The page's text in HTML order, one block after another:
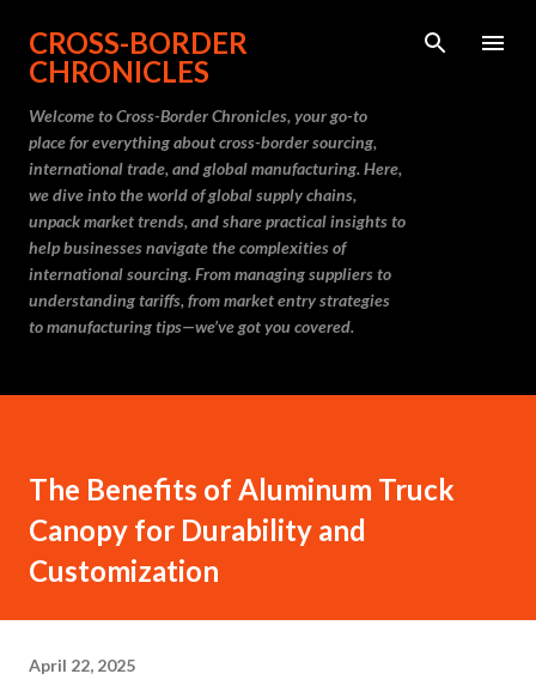
Skip to main content
CROSS-BORDER
CHRONICLES
Welcome to Cross-Border Chronicles, your go-to
place for everything about cross-border sourcing,
international trade, and global manufacturing. Here,
we dive into the world of global supply chains,
unpack market trends, and share practical insights to
help businesses navigate the complexities of
international sourcing. From managing suppliers to
understanding tariffs, from market entry strategies
to manufacturing tips—we’ve got you covered.
The Benefits of Aluminum Truck
Canopy for Durability and
Customization
April 22, 2025